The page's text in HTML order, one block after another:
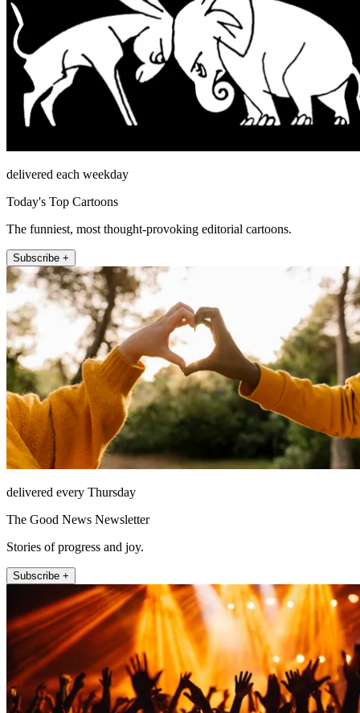
delivered each weekday
Today's Top Cartoons
The funniest, most thought-provoking editorial cartoons.
Subscribe +
delivered every Thursday
The Good News Newsletter
Stories of progress and joy.
Subscribe +